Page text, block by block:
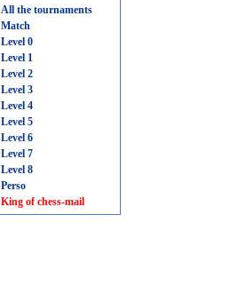
All the tournaments
Match
Level 0
Level 1
Level 2
Level 3
Level 4
Level 5
Level 6
Level 7
Level 8
Perso
King of chess-mail